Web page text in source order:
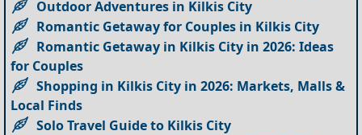
Outdoor Adventures in Kilkis City
Romantic Getaway for Couples in Kilkis City
Romantic Getaway in Kilkis City in 2026: Ideas
for Couples
Shopping in Kilkis City in 2026: Markets, Malls &
Local Finds
Solo Travel Guide to Kilkis City